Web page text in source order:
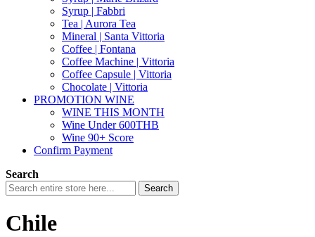
Syrup | Fabbri
Tea | Aurora Tea
Mineral | Santa Vittoria
Coffee | Fontana
Coffee Machine | Vittoria
Coffee Capsule | Vittoria
Chocolate | Vittoria
PROMOTION WINE
WINE THIS MONTH
Wine Under 600THB
Wine 90+ Score
Confirm Payment
Search
Search
Chile